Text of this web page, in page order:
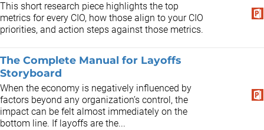
This short research piece highlights the top
metrics for every CIO, how those align to your CIO
priorities, and action steps against those metrics.
The Complete Manual for Layoffs
Storyboard
When the economy is negatively influenced by
factors beyond any organization’s control, the
impact can be felt almost immediately on the
bottom line. If layoffs are the...